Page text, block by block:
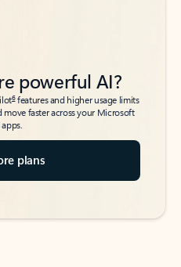
powerful AI?
6features and higher usage limits
move faster across your Microsoft
apps.
plans